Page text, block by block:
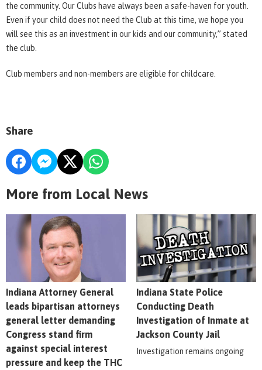
the community. Our Clubs have always been a safe-haven for youth.
Even if your child does not need the Club at this time, we hope you
will see this as an investment in our kids and our community,” stated
the club.
Club members and non-members are eligible for childcare.
Share
More from Local News
Indiana Attorney General
leads bipartisan attorneys
general letter demanding
Congress stand firm
against special interest
pressure and keep the THC
Indiana State Police
Conducting Death
Investigation of Inmate at
Jackson County Jail
Investigation remains ongoing